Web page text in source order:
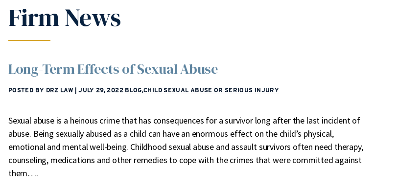
Firm News
Long-Term Effects of Sexual Abuse
POSTED BY DRZ LAW JULY 29, 2022 BLOG,CHILD SEXUAL ABUSE OR SERIOUS INJURY
Sexual abuse is a heinous crime that has consequences for a survivor long after the last incident of
abuse. Being sexually abused as a child can have an enormous effect on the child’s physical,
emotional and mental well-being. Childhood sexual abuse and assault survivors often need therapy,
counseling, medications and other remedies to cope with the crimes that were committed against
them….